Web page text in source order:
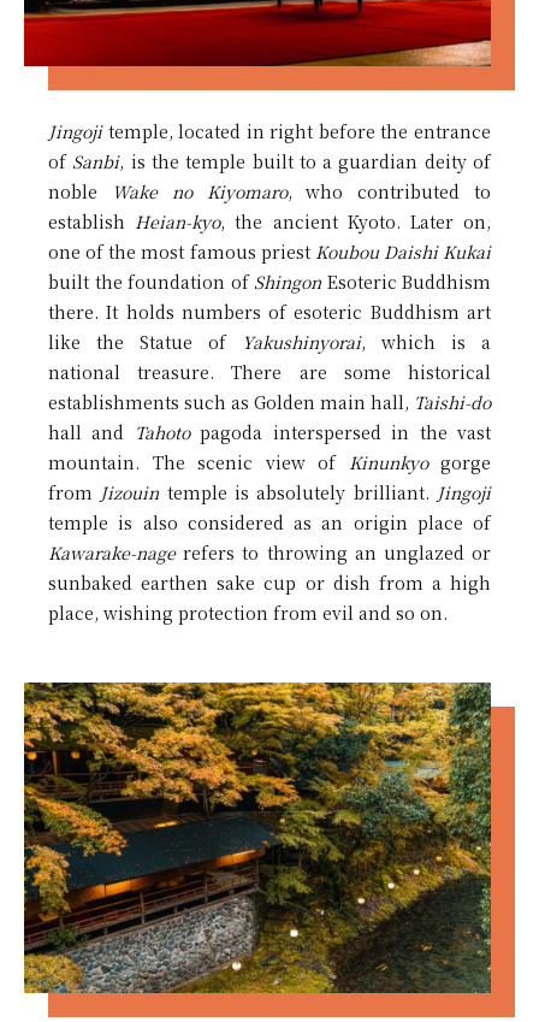
Jingojitemple, located in right before the entrance
of Sanbi, is the temple built to a guardian deity of
noble
Wake no Kiyomaro, who contributed to
establish Heian-kyo, the ancient Kyoto. Later on,
one of the most famous priest Koubou Daishi Kukai
built the foundation of Shingon Esoteric Buddhism
there. It holds numbers of esoteric Buddhism art
like the Statue of
Yakushinyorai, which is a
national treasure. There are some historical
establishments such as Golden main hall, Taishi-do
hall and
Tahotopagoda interspersed in the vast
mountain. The scenic view of Kinunkyogorge
from Jizouin temple is absolutely brilliant. Jingoji
temple is also considered as an origin place of
Kawarake-nagerefers to throwing an unglazed or
sunbaked earthen sake cup or dish from a high
place, wishing protection from evil and so on.